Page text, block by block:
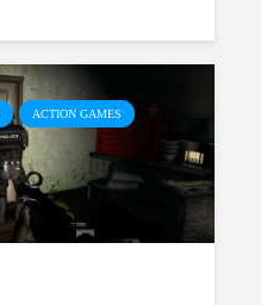
ACTION GAMES